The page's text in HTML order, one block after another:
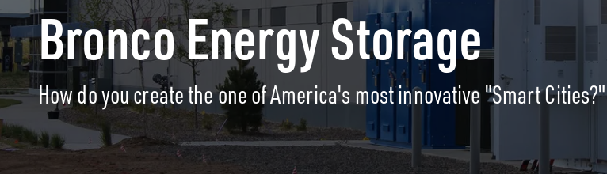
Bronco Energy Storage
How do you create the one of America's most innovative "Smart Cities?"